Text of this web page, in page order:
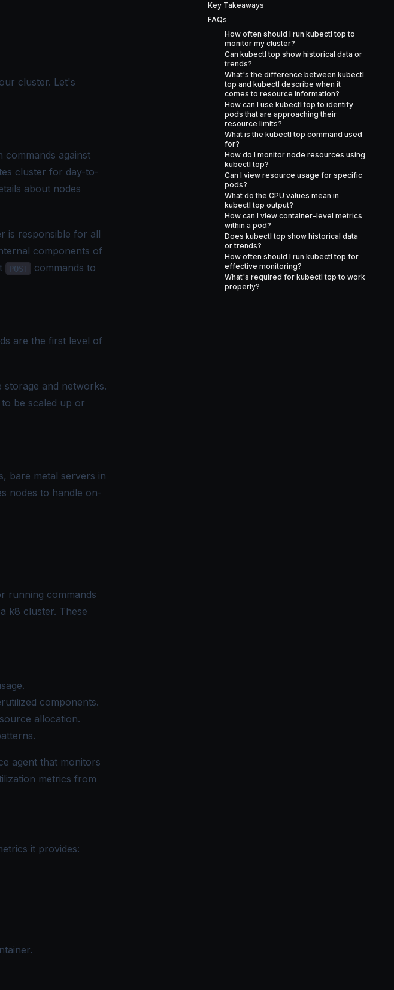
cluster. Let's
against
cluster for day-to-
about nodes
is responsible for all
components of
POST
commands to
are the first level of
and networks.
be scaled up or
bare metal servers in
nodes to handle on-
running commands
k8 cluster. These
components.
allocation.
agent that monitors
metrics from
it provides:
Key Takeaways
FAQs
How often should I run kubectl top to
monitor my cluster?
Can kubectl top show historical data or
trends?
What's the difference between kubectl
top and kubectl describe when it
comes to resource information?
How can I use kubectl top to identify
pods that are approaching their
resource limits?
What is the kubectl top command used
for?
How do I monitor node resources using
kubectl top?
Can I view resource usage for specific
pods?
What do the CPU values mean in
kubectl top output?
How can I view container-level metrics
within a pod?
Does kubectl top show historical data
or trends?
How often should I run kubectl top for
effective monitoring?
What's required for kubectl top to work
properly?